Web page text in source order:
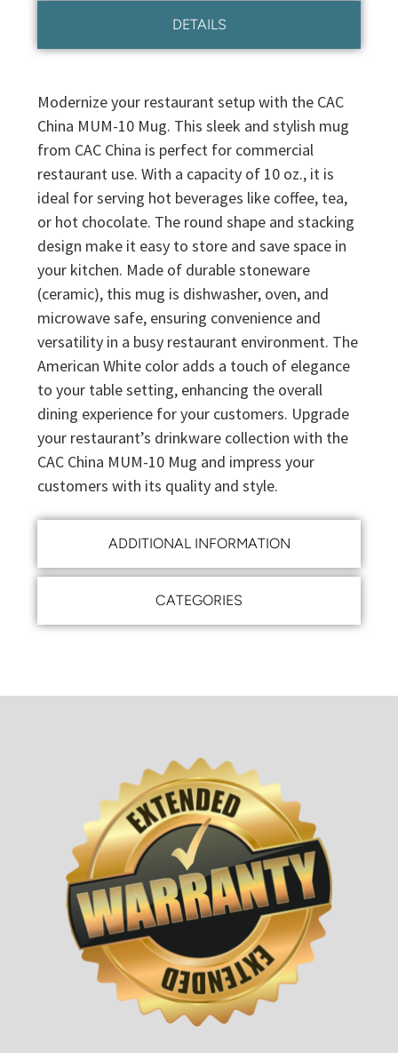
DETAILS
ADDITIONAL INFORMATION
CATEGORIES
Modernize your restaurant setup with the CAC
China MUM-10 Mug. This sleek and stylish mug
from CAC China is perfect for commercial
restaurant use. With a capacity of 10 oz., it is
ideal for serving hot beverages like coffee, tea,
or hot chocolate. The round shape and stacking
design make it easy to store and save space in
your kitchen. Made of durable stoneware
(ceramic), this mug is dishwasher, oven, and
microwave safe, ensuring convenience and
versatility in a busy restaurant environment. The
American White color adds a touch of elegance
to your table setting, enhancing the overall
dining experience for your customers. Upgrade
your restaurant’s drinkware collection with the
CAC China MUM-10 Mug and impress your
customers with its quality and style.